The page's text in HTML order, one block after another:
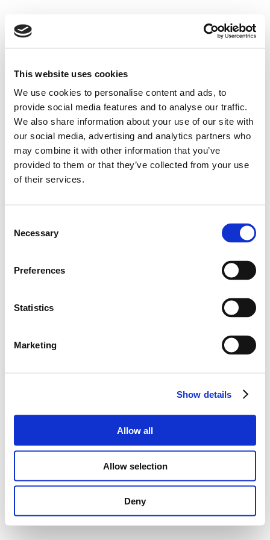
This website uses cookies
We use cookies to personalise content and ads, to
provide social media features and to analyse our traffic.
We also share information about your use of our site with
our social media, advertising and analytics partners who
may combine it with other information that you’ve
provided to them or that they’ve collected from your use
of their services.
Selection
Necessary
Preferences
Statistics
Marketing
Show details
Allow all
Allow selection
Deny